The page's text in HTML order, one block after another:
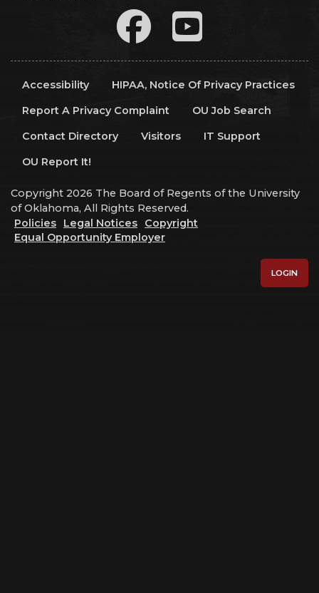
Accessibility
HIPAA, Notice Of Privacy Practices
Report A Privacy Complaint
OU Job Search
Contact Directory
Visitors
IT Support
OU Report It!
Copyright 2026 The Board of Regents of the University
of Oklahoma, All Rights Reserved.
Policies
Legal Notices
Copyright
Equal Opportunity Employer
LOGIN